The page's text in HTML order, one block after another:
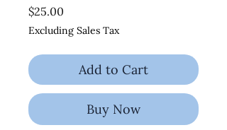
$25.00
Excluding Sales Tax
Add to Cart
Buy Now